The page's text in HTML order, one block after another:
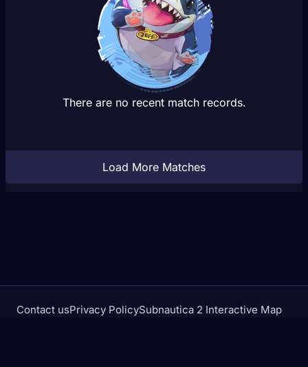
There are no recent match records.
Load More Matches
Contact usPrivacy PolicySubnautica 2 Interactive Map